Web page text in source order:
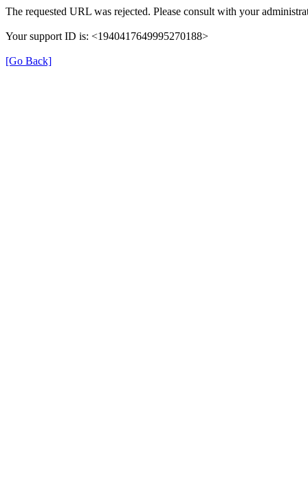
The requested URL was rejected. Please consult with your
Your support ID is: <1940417649995270188>
[Go Back]